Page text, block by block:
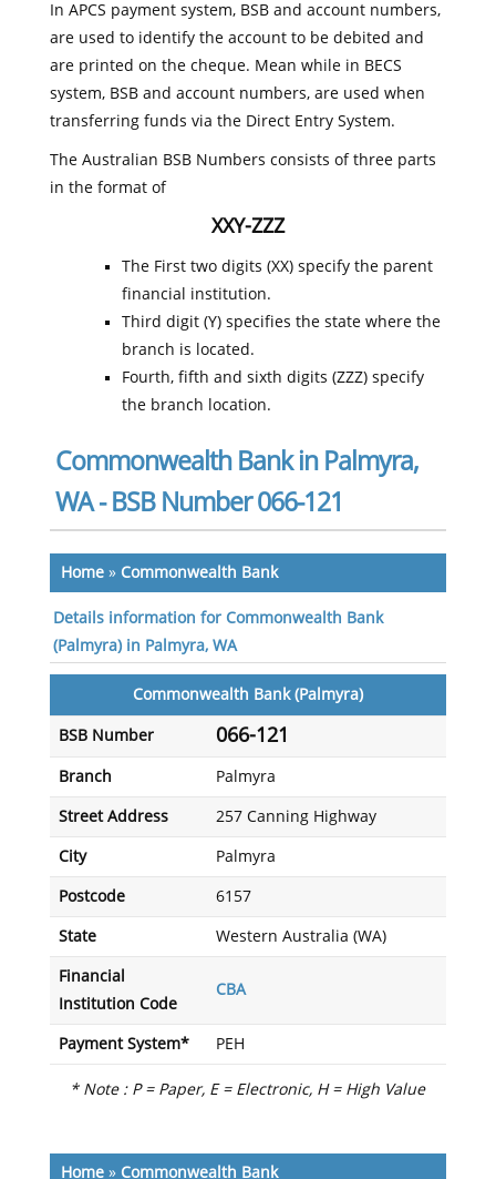
In APCS payment system, BSB and account numbers,
are used to identify the account to be debited and
are printed on the cheque. Mean while in BECS
system, BSB and account numbers, are used when
transferring funds via the Direct Entry System.
The Australian BSB Numbers consists of three parts
in the format of
XXY-ZZZ
The First two digits (XX) specify the parent
financial institution.
Third digit (Y) specifies the state where the
branch is located.
Fourth, fifth and sixth digits (ZZZ) specify
the branch location.
Commonwealth Bank in Palmyra,
WA - BSB Number 066-121
Home» Commonwealth Bank
Details information for Commonwealth Bank
(Palmyra) in Palmyra, WA
Commonwealth Bank (Palmyra)
BSB Number 066-121
Branch Palmyra
Street Address 257 Canning Highway
City Palmyra
Postcode 6157
State Western Australia (WA)
Financial
Institution Code
CBA
Payment System* PEH
* Note : P = Paper, E = Electronic, H = High Value
Home» Commonwealth Bank